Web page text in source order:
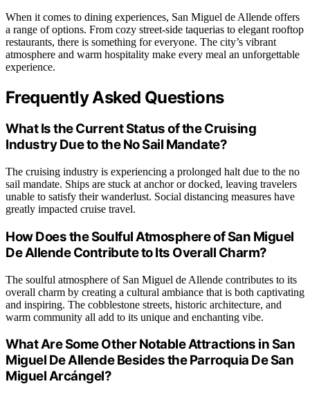
When it comes to dining experiences, San Miguel de Allende offers
a range of options. From cozy street-side taquerias to elegant rooftop
restaurants, there is something for everyone. The city’s vibrant
atmosphere and warm hospitality make every meal an unforgettable
experience.
Frequently Asked Questions
What Is the Current Status of the Cruising
Industry Due to the No Sail Mandate?
The cruising industry is experiencing a prolonged halt due to the no
sail mandate. Ships are stuck at anchor or docked, leaving travelers
unable to satisfy their wanderlust. Social distancing measures have
greatly impacted cruise travel.
How Does the Soulful Atmosphere of San Miguel
De Allende Contribute to Its Overall Charm?
The soulful atmosphere of San Miguel de Allende contributes to its
overall charm by creating a cultural ambiance that is both captivating
and inspiring. The cobblestone streets, historic architecture, and
warm community all add to its unique and enchanting vibe.
What Are Some Other Notable Attractions in San
Miguel De Allende Besides the Parroquia De San
Miguel Arcángel?